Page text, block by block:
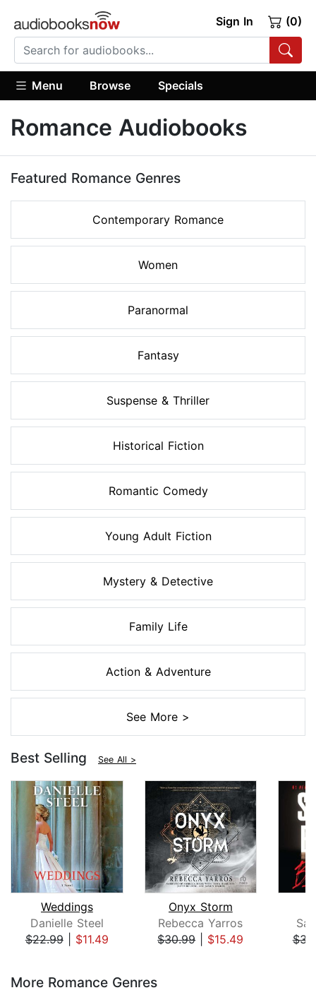
Sign In (0)
Menu Browse Specials
Romance Audiobooks
Featured Romance Genres
Contemporary Romance
Women
Paranormal
Fantasy
Suspense & Thriller
Historical Fiction
Romantic Comedy
Young Adult Fiction
Mystery & Detective
Family Life
Action & Adventure
See More >
Best Selling See All >
Weddings
Danielle Steel
$22.99| $11.49
Onyx Storm
Rebecca Yarros
$30.99| $15.49
More Romance Genres